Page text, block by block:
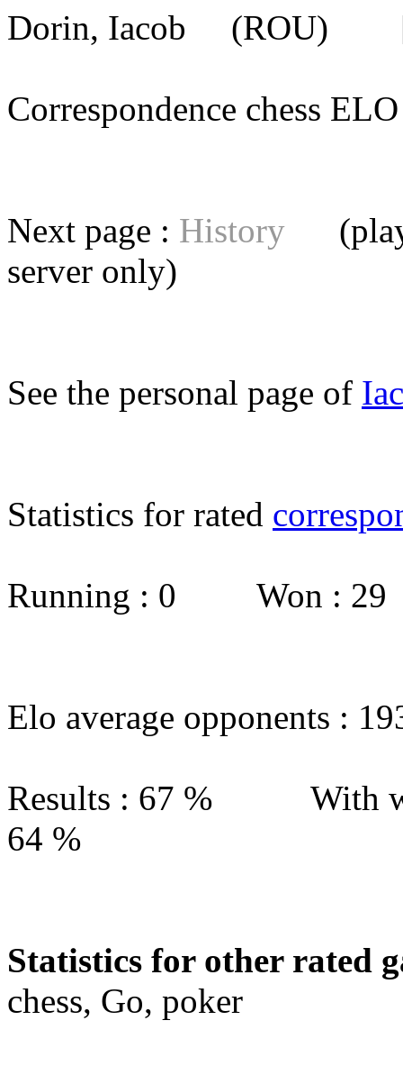
Dorin, Iacob (ROU)
Correspondence chess
Next page : History
server only)
See the personal page of
Statistics for rated
Running : 0 Won :
Elo average opponents :
Results : 67 % With
64 %
Statistics for other rated
chess, Go, poker